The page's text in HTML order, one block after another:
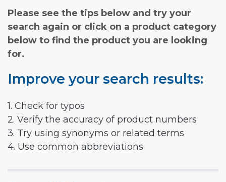
Please see the tips below and try your
search again or click on a product category
below to find the product you are looking
for.
Improve your search results:
1. Check for typos
2. Verify the accuracy of product numbers
3. Try using synonyms or related terms
4. Use common abbreviations